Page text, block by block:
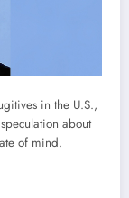
in the U.S.,
about
of mind.